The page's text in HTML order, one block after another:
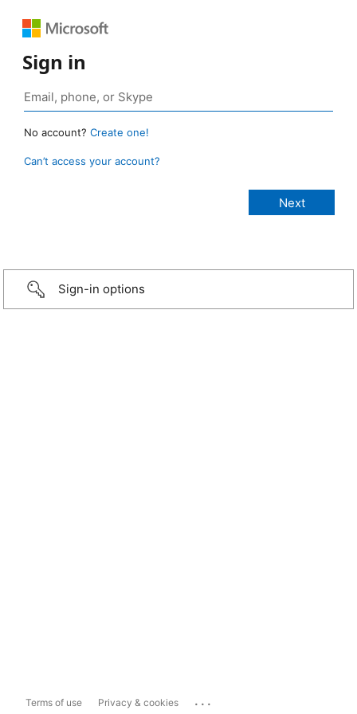
Sign in
No account? Create one!
Can’t access your account?
Sign-in options
Terms of use Privacy & cookies ...